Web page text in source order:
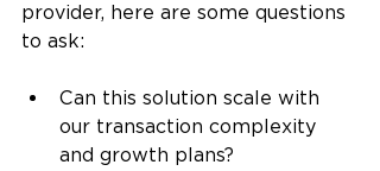
provider, here are some questions
to ask:
Can this solution scale with
our transaction complexity
and growth plans?